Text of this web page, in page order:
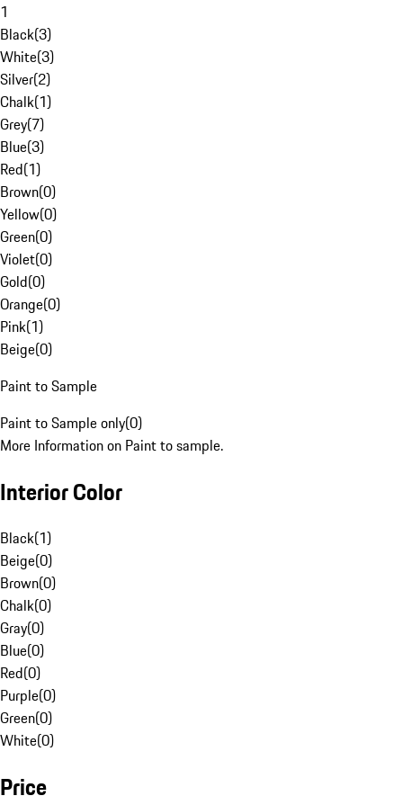
1
Black(3)
White(3)
Silver(2)
Chalk(1)
Grey(7)
Blue(3)
Red(1)
Brown(0)
Yellow(0)
Green(0)
Violet(0)
Gold(0)
Orange(0)
Pink(1)
Beige(0)
Paint to Sample
Paint to Sample only(0)
More Information on Paint to sample.
Interior Color
Black(1)
Beige(0)
Brown(0)
Chalk(0)
Gray(0)
Blue(0)
Red(0)
Purple(0)
Green(0)
White(0)
Price